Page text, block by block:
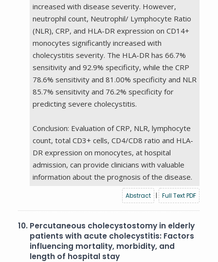
increased with disease severity. However,
neutrophil count, Neutrophil/ Lymphocyte Ratio
(NLR), CRP, and HLA-DR expression on CD14+
monocytes significantly increased with
cholecystitis severity. The HLA-DR has 66.7%
sensitivity and 92.9% specificity, while the CRP
78.6% sensitivity and 81.00% specificity and NLR
85.7% sensitivity and 76.2% specificity for
predicting severe cholecystitis.
Conclusion: Evaluation of CRP, NLR, lymphocyte
count, total CD3+ cells, CD4/CD8 ratio and HLA-
DR expression on monocytes, at hospital
admission, can provide clinicians with valuable
information about the prognosis of the disease.
Abstract | Full Text PDF
10. Percutaneous cholecystostomy in elderly
patients with acute cholecystitis: Factors
influencing mortality, morbidity, and
length of hospital stay